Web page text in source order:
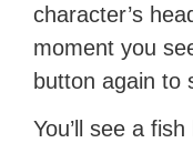
character’s
moment you
button again to
You’ll see a